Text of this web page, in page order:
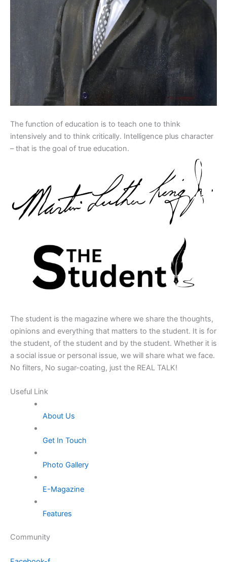
The function of education is to teach one to think
intensively and to think critically. Intelligence plus character
– that is the goal of true education.
The student is the magazine where we share the thoughts,
opinions and everything that matters to the student. It is for
the student, of the student and by the student. Whether it is
a social issue or personal issue, we will share what we face.
No filters, No sugar-coating, just the REAL TALK!
Useful Link
About Us
Get In Touch
Photo Gallery
E-Magazine
Features
Community